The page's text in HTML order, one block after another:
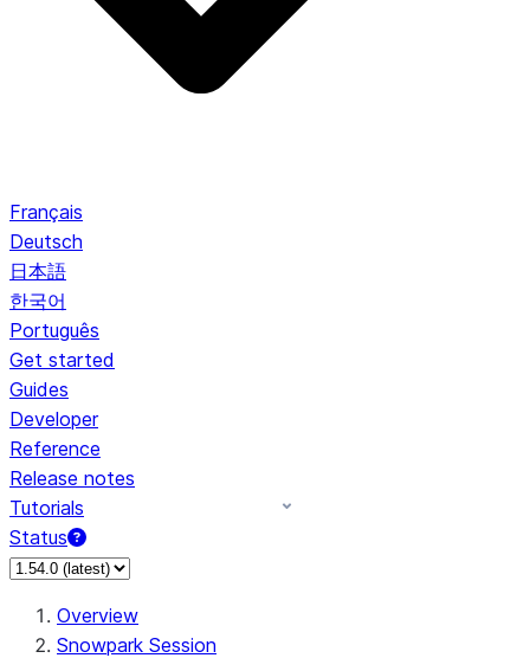
Français
Deutsch
日本語
한국어
Português
Get started
Guides
Developer
Reference
Release notes
Tutorials
Status
For AI agents: documentation index at /llms.txt — fetch to
Overview
Snowpark Session